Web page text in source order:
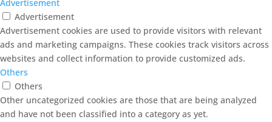
Advertisement
Advertisement
Advertisement cookies are used to provide visitors with relevant
ads and marketing campaigns. These cookies track visitors across
websites and collect information to provide customized ads.
Others
Others
Other uncategorized cookies are those that are being analyzed
and have not been classified into a category as yet.